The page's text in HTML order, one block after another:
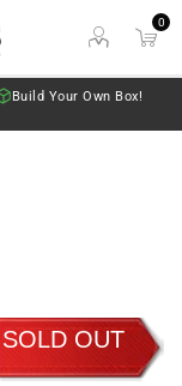
0
Build Your Own Box!
SOLD OUT